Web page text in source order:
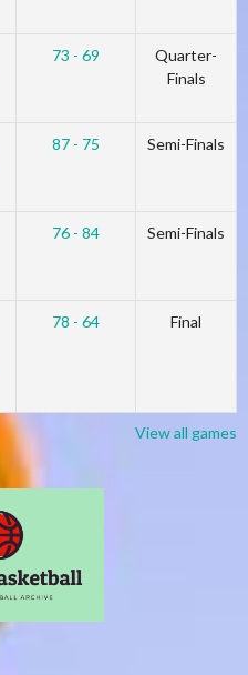
73 - 69
Quarter-
Finals
87 - 75 Semi-Finals
76 - 84 Semi-Finals
78 - 64 Final
View all games